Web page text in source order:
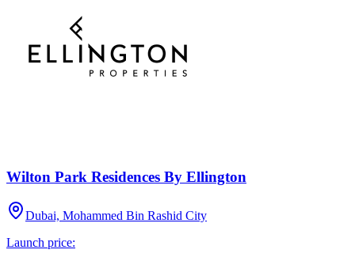
Wilton Park Residences By Ellington
Dubai, Mohammed Bin Rashid City
Launch price: